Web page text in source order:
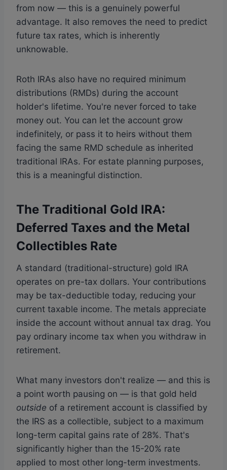
from now — this is a genuinely powerful
advantage. It also removes the need to predict
future tax rates, which is inherently
unknowable.
Roth IRAs also have no required minimum
distributions (RMDs) during the account
holder's lifetime. You're never forced to take
money out. You can let the account grow
indefinitely, or pass it to heirs without them
facing the same RMD schedule as inherited
traditional IRAs. For estate planning purposes,
this is a meaningful distinction.
The Traditional Gold IRA:
Deferred Taxes and the Metal
Collectibles Rate
A standard (traditional-structure) gold IRA
operates on pre-tax dollars. Your contributions
may be tax-deductible today, reducing your
current taxable income. The metals appreciate
inside the account without annual tax drag. You
pay ordinary income tax when you withdraw in
retirement.
What many investors don't realize — and this is
a point worth pausing on — is that gold held
outside of a retirement account is classified by
the IRS as a collectible, subject to a maximum
long-term capital gains rate of 28%. That's
significantly higher than the 15-20% rate
applied to most other long-term investments.